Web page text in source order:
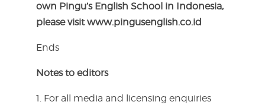
own Pingu’s English School in Indonesia,
please visitwww.pingusenglish.co.id
Ends
Notes to editors
1. For all media and licensing enquiries